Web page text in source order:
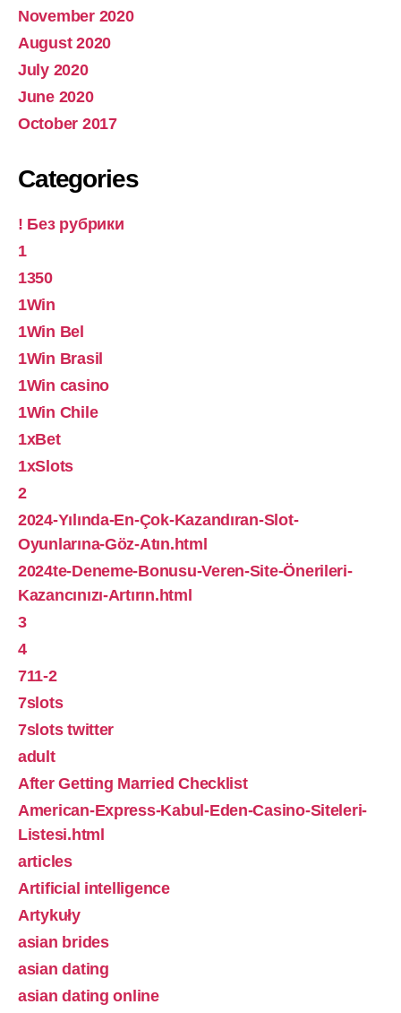
November 2020
August 2020
July 2020
June 2020
October 2017
Categories
! Без рубрики
1
1350
1Win
1Win Bel
1Win Brasil
1Win casino
1Win Chile
1xBet
1xSlots
2
2024-Yılında-En-Çok-Kazandıran-Slot-
Oyunlarına-Göz-Atın.html
2024te-Deneme-Bonusu-Veren-Site-Önerileri-
Kazancınızı-Artırın.html
3
4
711-2
7slots
7slots twitter
adult
After Getting Married Checklist
American-Express-Kabul-Eden-Casino-Siteleri-
Listesi.html
articles
Artificial intelligence
Artykuły
asian brides
asian dating
asian dating online